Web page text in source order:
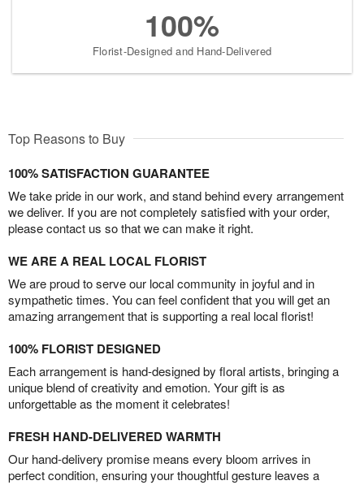
100%
Florist-Designed and Hand-Delivered
Top Reasons to Buy
100% SATISFACTION GUARANTEE
We take pride in our work, and stand behind every arrangement
we deliver. If you are not completely satisfied with your order,
please contact us so that we can make it right.
WE ARE A REAL LOCAL FLORIST
We are proud to serve our local community in joyful and in
sympathetic times. You can feel confident that you will get an
amazing arrangement that is supporting a real local florist!
100% FLORIST DESIGNED
Each arrangement is hand-designed by floral artists, bringing a
unique blend of creativity and emotion. Your gift is as
unforgettable as the moment it celebrates!
FRESH HAND-DELIVERED WARMTH
Our hand-delivery promise means every bloom arrives in
perfect condition, ensuring your thoughtful gesture leaves a